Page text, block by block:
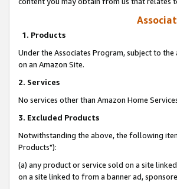
1. Products
Under the Associates Program, subject to
on an Amazon Site.
2. Services
No services other than Amazon Home
3. Excluded Products
Notwithstanding the above, the following
Products"):
(a) any product or service sold on a site
on a site linked to from a banner ad,